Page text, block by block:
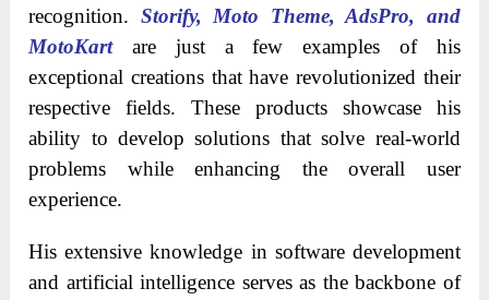
recognition. Storify, Moto Theme, AdsPro, and
MotoKartare just a few examples of his
exceptional creations that have revolutionized their
respective fields. These products showcase his
ability to develop solutions that solve real-world
problems while enhancing the overall user
experience.
His extensive knowledge in software development
and artificial intelligence serves as the backbone of